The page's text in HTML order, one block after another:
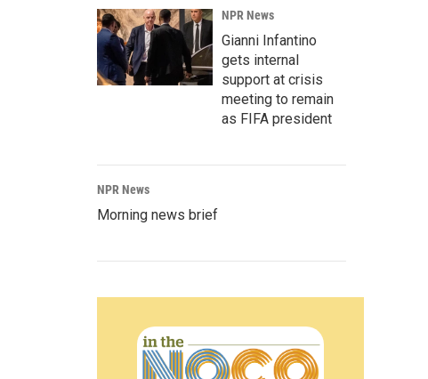
NPR News
Gianni Infantino
gets internal
support at crisis
meeting to remain
as FIFA president
NPR News
Morning news brief